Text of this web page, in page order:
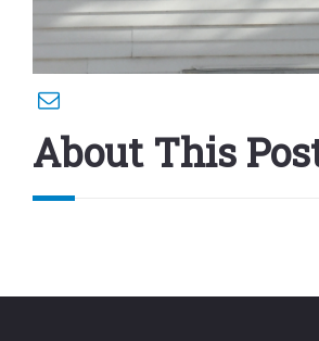
About This